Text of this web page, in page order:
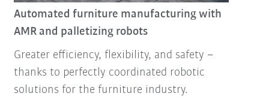
Automated furniture manufacturing with
AMR and palletizing robots
Greater efficiency, flexibility, and safety –
thanks to perfectly coordinated robotic
solutions for the furniture industry.